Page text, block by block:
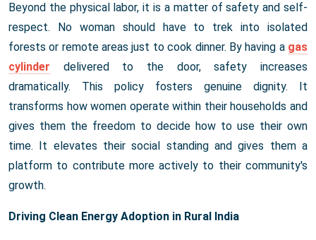
Beyond the physical labor, it is a matter of safety and self-
respect. No woman should have to trek into isolated
forests or remote areas just to cook dinner. By having a gas
cylinder delivered to the door, safety increases
dramatically. This policy fosters genuine dignity. It
transforms how women operate within their households and
gives them the freedom to decide how to use their own
time. It elevates their social standing and gives them a
platform to contribute more actively to their community's
growth.
Driving Clean Energy Adoption in Rural India